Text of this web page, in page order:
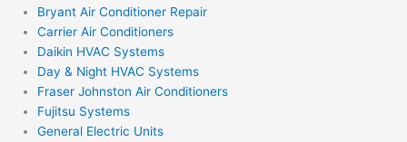
Bryant Air Conditioner Repair
Carrier Air Conditioners
Daikin HVAC Systems
Day & Night HVAC Systems
Fraser Johnston Air Conditioners
Fujitsu Systems
General Electric Units